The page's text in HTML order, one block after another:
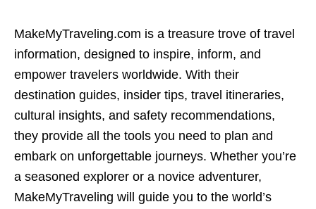
MakeMyTraveling.com is a treasure trove of travel
information, designed to inspire, inform, and
empower travelers worldwide. With their
destination guides, insider tips, travel itineraries,
cultural insights, and safety recommendations,
they provide all the tools you need to plan and
embark on unforgettable journeys. Whether you’re
a seasoned explorer or a novice adventurer,
MakeMyTraveling will guide you to the world’s